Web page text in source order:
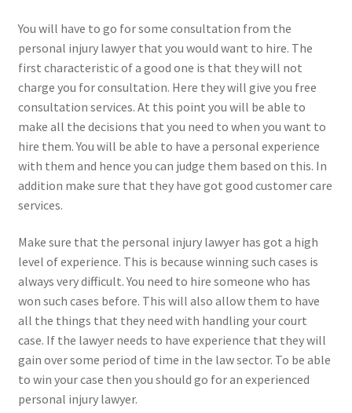
You will have to go for some consultation from the
personal injury lawyer that you would want to hire. The
first characteristic of a good one is that they will not
charge you for consultation. Here they will give you free
consultation services. At this point you will be able to
make all the decisions that you need to when you want to
hire them. You will be able to have a personal experience
with them and hence you can judge them based on this. In
addition make sure that they have got good customer care
services.
Make sure that the personal injury lawyer has got a high
level of experience. This is because winning such cases is
always very difficult. You need to hire someone who has
won such cases before. This will also allow them to have
all the things that they need with handling your court
case. If the lawyer needs to have experience that they will
gain over some period of time in the law sector. To be able
to win your case then you should go for an experienced
personal injury lawyer.